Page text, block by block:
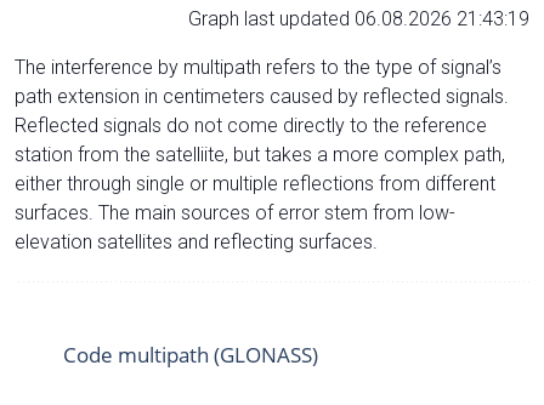
Graph last updated 06.08.2026 21:43:19
The interference by multipath refers to the type of signal’s
path extension in centimeters caused by reflected signals.
Reflected signals do not come directly to the reference
station from the satelliite, but takes a more complex path,
either through single or multiple reflections from different
surfaces. The main sources of error stem from low-
elevation satellites and reflecting surfaces.
Code multipath (GLONASS)